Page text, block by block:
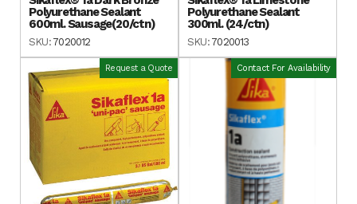
Polyurethane Sealant
600ml. Sausage(20/ctn)
SKU: 7020012
Polyurethane Sealant
300ml. (24/ctn)
SKU: 7020013
Request a Quote Contact For Availability